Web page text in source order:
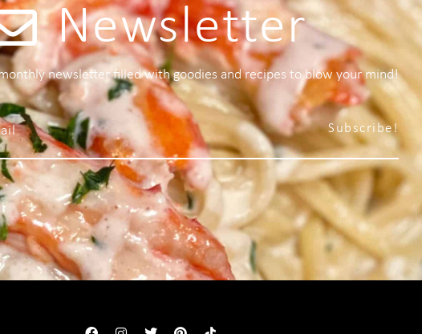
Newsletter
newsletter filled with goodies and recipes to blow your mind!
Subscribe!